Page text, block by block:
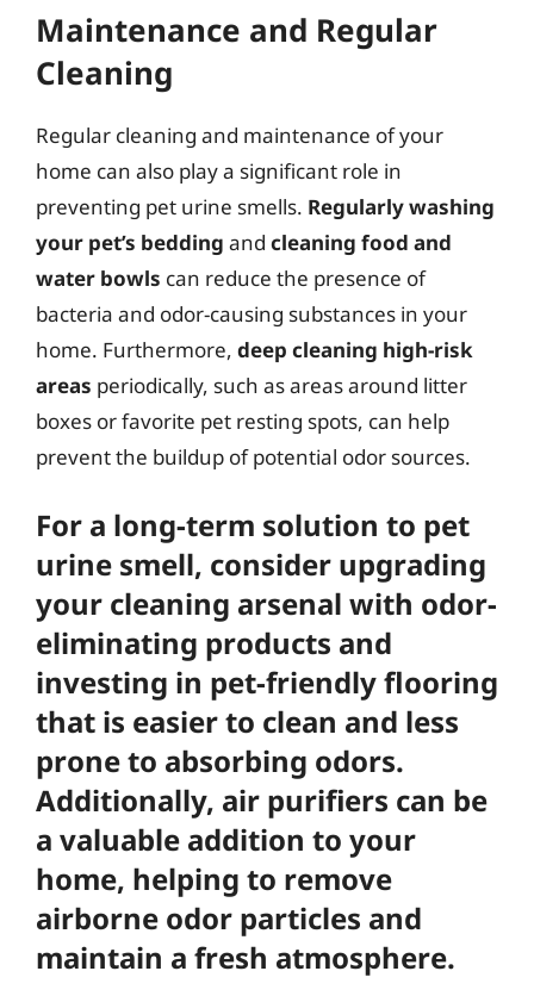
Maintenance and Regular
Cleaning
Regular cleaning and maintenance of your
home can also play a significant role in
preventing pet urine smells. Regularly washing
your pet’s bedding and cleaning food and
water bowls can reduce the presence of
bacteria and odor-causing substances in your
home. Furthermore, deep cleaning high-risk
areas periodically, such as areas around litter
boxes or favorite pet resting spots, can help
prevent the buildup of potential odor sources.
For a long-term solution to pet
urine smell, consider upgrading
your cleaning arsenal with odor-
eliminating products and
investing in pet-friendly flooring
that is easier to clean and less
prone to absorbing odors.
Additionally, air purifiers can be
a valuable addition to your
home, helping to remove
airborne odor particles and
maintain a fresh atmosphere.